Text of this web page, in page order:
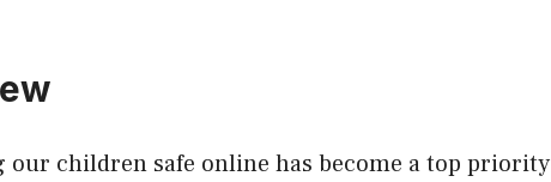
our children safe online has become a top priority